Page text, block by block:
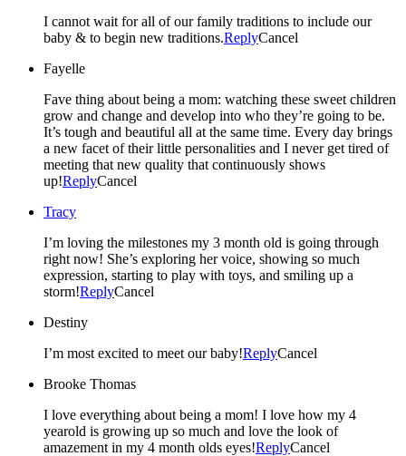
I cannot wait for all of our family traditions to include our
baby & to begin new traditions.ReplyCancel
Fayelle
Fave thing about being a mom: watching these sweet children
grow and change and develop into who they’re going to be.
It’s tough and beautiful all at the same time. Every day brings
a new facet of their little personalities and I never get tired of
meeting that new quality that continuously shows
up!ReplyCancel
Tracy
I’m loving the milestones my 3 month old is going through
right now! She’s exploring her voice, showing so much
expression, starting to play with toys, and smiling up a
storm!ReplyCancel
Destiny
I’m most excited to meet our baby!ReplyCancel
Brooke Thomas
I love everything about being a mom! I love how my 4
yearold is growing up so much and love the look of
amazement in my 4 month olds eyes!ReplyCancel